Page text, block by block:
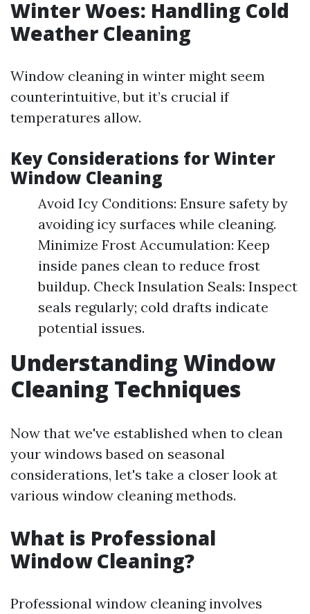
Winter Woes: Handling Cold
Weather Cleaning
Window cleaning in winter might seem
counterintuitive, but it’s crucial if
temperatures allow.
Key Considerations for Winter
Window Cleaning
Avoid Icy Conditions: Ensure safety by
avoiding icy surfaces while cleaning.
Minimize Frost Accumulation: Keep
inside panes clean to reduce frost
buildup. Check Insulation Seals: Inspect
seals regularly; cold drafts indicate
potential issues.
Understanding Window
Cleaning Techniques
Now that we've established when to clean
your windows based on seasonal
considerations, let's take a closer look at
various window cleaning methods.
What is Professional
Window Cleaning?
Professional window cleaning involves